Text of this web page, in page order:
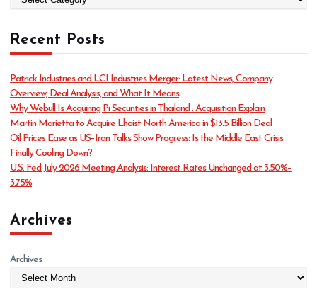
e
g
r
i
e
s
Recent Posts
Patrick Industries and LCI Industries Merger: Latest News, Company
Overview, Deal Analysis, and What It Means
Why Webull Is Acquiring Pi Securities in Thailand : Acquisition Explain
Martin Marietta to Acquire Lhoist North America in $13.5 Billion Deal
Oil Prices Ease as US–Iran Talks Show Progress: Is the Middle East Crisis
Finally Cooling Down?
U.S. Fed July 2026 Meeting Analysis: Interest Rates Unchanged at 3.50%–
3.75%
Archives
Archives